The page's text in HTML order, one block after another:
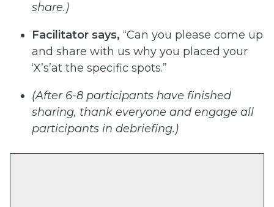
share.)
Facilitator says, “Can you please come up
and share with us why you placed your
‘X’s’at the specific spots.”
(After 6-8 participants have finished
sharing, thank everyone and engage all
participants in debriefing.)